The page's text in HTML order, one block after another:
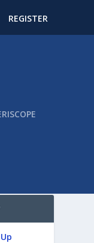
REGISTER